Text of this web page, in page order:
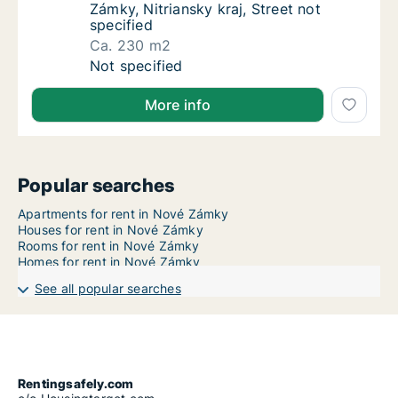
Zámky, Nitriansky kraj, Street not
specified
Ca. 230 m2
Ca. 230 m2 house for rent in Nové Zámky,
Not specified
More info
Popular searches
Apartments for rent in Nové Zámky
Houses for rent in Nové Zámky
Rooms for rent in Nové Zámky
Homes for rent in Nové Zámky
See all popular searches
Rentingsafely.com